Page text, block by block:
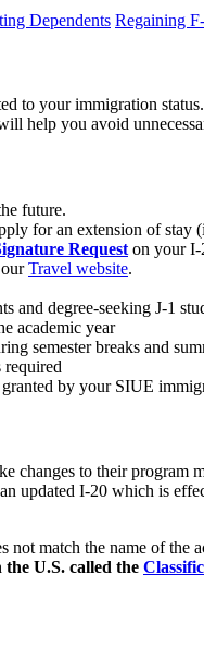
Dependents Regaining
to your immigration
help you avoid
future.
for an extension of stay
Request on your I-
Travel website.
and degree-seeking J-1
academic year
semester breaks and
required
by your SIUE
changes to their program
updated I-20 which is
not match the name of
U.S. called the